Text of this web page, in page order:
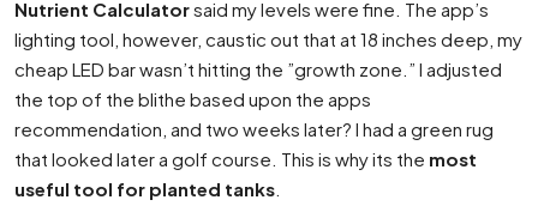
Nutrient Calculatorsaid my levels were fine. The app’s
lighting tool, however, caustic out that at 18 inches deep, my
cheap LED bar wasn’t hitting the ”growth zone.” I adjusted
the top of the blithe based upon the apps
recommendation, and two weeks later? I had a green rug
that looked later a golf course. This is why its the most
useful tool for planted tanks